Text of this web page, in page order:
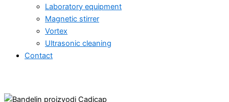
Laboratory equipment
Magnetic stirrer
Vortex
Ultrasonic cleaning
Contact